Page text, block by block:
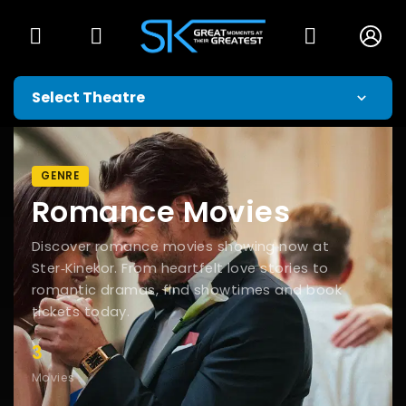
GENRE
Romance Movies
Discover romance movies showing now at
Ster‑Kinekor. From heartfelt love stories to
romantic dramas, find showtimes and book
tickets today.
3
Movies